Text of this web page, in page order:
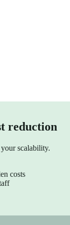
uncover insights in
reduction
scalability.
costs